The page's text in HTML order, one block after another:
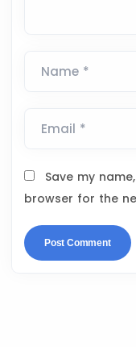
Name *
Email *
Save my
browser for the